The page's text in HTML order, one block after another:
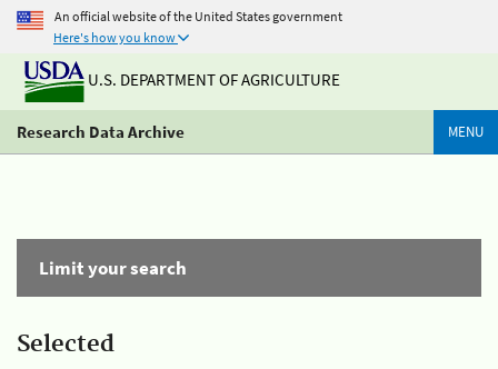
An official website of the United States government
Here's how you know
U.S. DEPARTMENT OF AGRICULTURE
Research Data Archive MENU
Limit your search
Selected